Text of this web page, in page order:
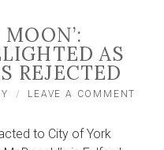
MOON’:
AS
REJECTED
LEAVE A COMMENT
to City of York